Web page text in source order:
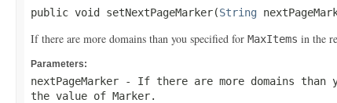
public void setNextPageMarker(String
If there are more domains than you specified for MaxItems in the
Parameters:
nextPageMarker - If there are more domains than
the value of Marker.